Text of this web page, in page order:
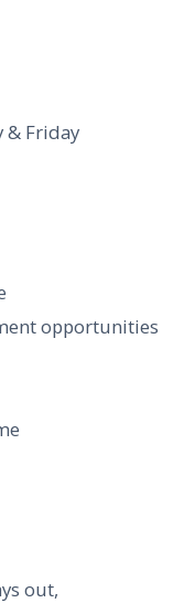
& Friday
opportunities
out,